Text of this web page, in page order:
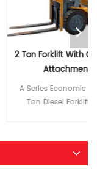
With Optional
Attachment
Economic Style 2
Diesel Forklift with
C490/ISUZU
MITSUBISH S4S